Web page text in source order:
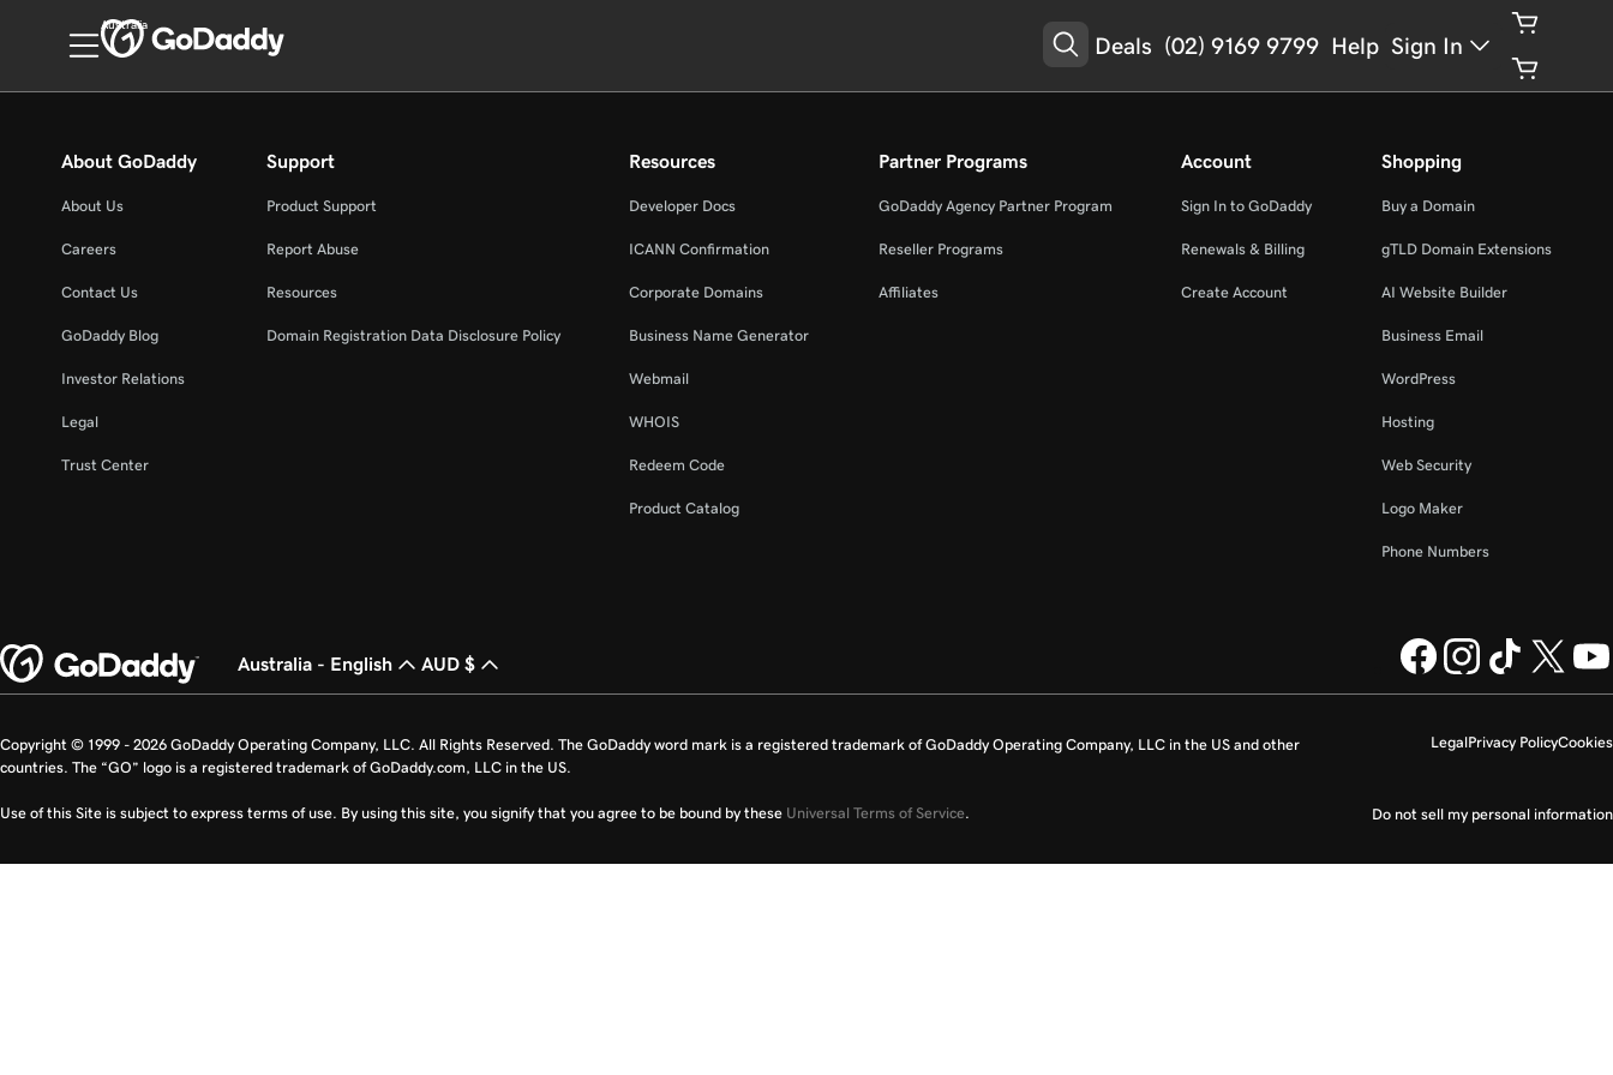
Australia
Deals (02) 9169 9799 Help Sign In
About GoDaddy
About Us
Careers
Contact Us
GoDaddy Blog
Investor Relations
Legal
Trust Center
Support
Product Support
Report Abuse
Resources
Domain Registration Data Disclosure Policy
Resources
Developer Docs
ICANN Confirmation
Corporate Domains
Business Name Generator
Webmail
WHOIS
Redeem Code
Product Catalog
Partner Programs
GoDaddy Agency Partner Program
Reseller Programs
Affiliates
Account
Sign In to GoDaddy
Renewals & Billing
Create Account
Shopping
Buy a Domain
gTLD Domain Extensions
AI Website Builder
Business Email
WordPress
Hosting
Web Security
Logo Maker
Phone Numbers
Australia - English AUD $
LegalPrivacy PolicyCookies
Do not sell my personal information
Copyright © 1999 - 2026 GoDaddy Operating Company, LLC. All Rights Reserved. The GoDaddy word mark is a registered trademark of GoDaddy Operating Company, LLC in the US and other
countries. The “GO” logo is a registered trademark of GoDaddy.com, LLC in the US.
Use of this Site is subject to express terms of use. By using this site, you signify that you agree to be bound by these Universal Terms of Service.